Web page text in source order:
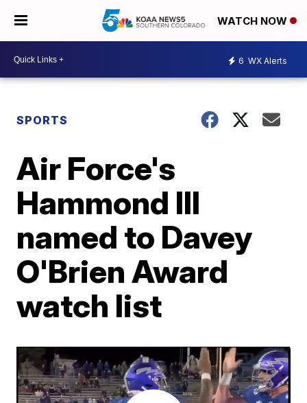
WATCH NOW
6 WX Alerts
SPORTS
Air Force's
Hammond III
named to Davey
O'Brien Award
watch list